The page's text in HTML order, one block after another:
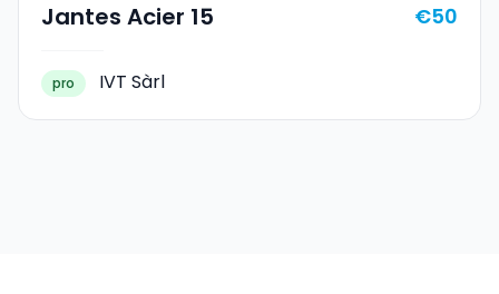
Jantes Acier 15 €50
pro IVT Sàrl